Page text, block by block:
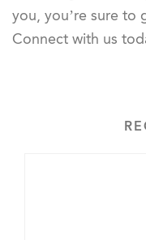
you, you’re sure to
Connect with us